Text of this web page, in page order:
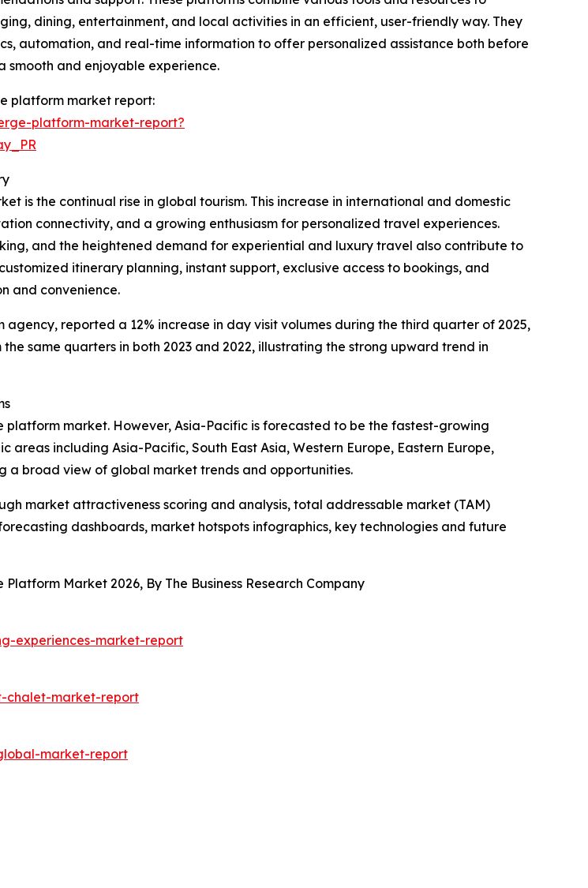
dining, entertainment, and local activities in an efficient, user-friendly way. They
automation, and real-time information to offer personalized assistance both before
smooth and enjoyable experience.
platform market report:
platform-market-report?
is the continual rise in global tourism. This increase in international and domestic
connectivity, and a growing enthusiasm for personalized travel experiences.
and the heightened demand for experiential and luxury travel also contribute to
itinerary planning, instant support, exclusive access to bookings, and
and convenience.
agency, reported a 12% increase in day visit volumes during the third quarter of 2025,
same quarters in both 2023 and 2022, illustrating the strong upward trend in
market. However, Asia-Pacific is forecasted to be the fastest-growing
including Asia-Pacific, South East Asia, Western Europe, Eastern Europe,
a broad view of global market trends and opportunities.
market attractiveness scoring and analysis, total addressable market (TAM)
dashboards, market hotspots infographics, key technologies and future
Market 2026, By The Business Research Company
experiences-market-report
chalet-market-report
market-report